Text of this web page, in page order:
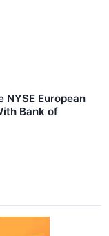
European
Bank of